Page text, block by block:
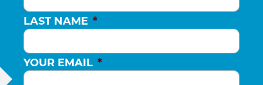
LAST NAME *
YOUR EMAIL *